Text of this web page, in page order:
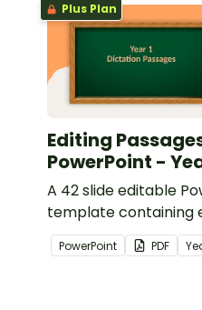
Plus Plan
Editing
PowerPoint -
A 42 slide editable
template containing
passages with
PowerPoint PDF